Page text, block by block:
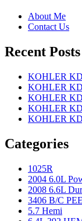
About Me
Contact Us
Recent Posts
KOHLER
KOHLER
KOHLER
KOHLER
KOHLER
Categories
1025R
2004 6.0L
2008 6.6L
3406 B/C
5.7 Hemi